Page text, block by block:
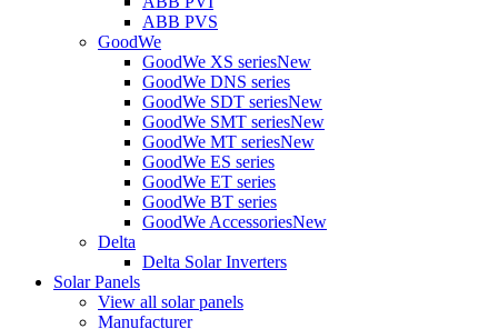
ABB PVS
GoodWe
GoodWe XS seriesNew
GoodWe DNS series
GoodWe SDT seriesNew
GoodWe SMT seriesNew
GoodWe MT seriesNew
GoodWe ES series
GoodWe ET series
GoodWe BT series
GoodWe AccessoriesNew
Delta
Delta Solar Inverters
Solar Panels
View all solar panels
Manufacturer